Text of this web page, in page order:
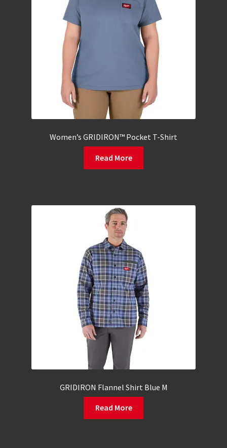
Women’s GRIDIRON™ Pocket T-Shirt
Read More
GRIDIRON Flannel Shirt Blue M
Read More